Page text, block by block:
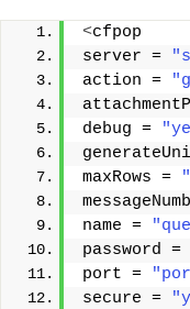
<cfpop
server =
action =
debug =
maxRows =
name =
password =
port =
secure =